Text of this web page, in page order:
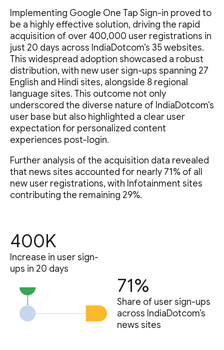
Implementing Google One Tap Sign-in proved to
be a highly effective solution, driving the rapid
acquisition of over 400,000 user registrations in
just 20 days across IndiaDotcom’s 35 websites.
This widespread adoption showcased a robust
distribution, with new user sign-ups spanning 27
English and Hindi sites, alongside 8 regional
language sites. This outcome not only
underscored the diverse nature of IndiaDotcom’s
user base but also highlighted a clear user
expectation for personalized content
experiences post-login.
Further analysis of the acquisition data revealed
that news sites accounted for nearly 71% of all
new user registrations, with Infotainment sites
contributing the remaining 29%.
400K
Increase in user sign-
ups in 20 days
71%
Share of user sign-ups
across IndiaDotcom’s
news sites